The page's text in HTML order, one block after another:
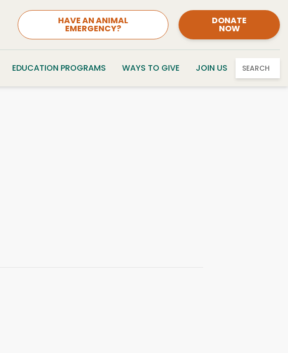
HAVE AN ANIMAL
EMERGENCY?
DONATE
NOW
EDUCATION PROGRAMS WAYS TO GIVE JOIN US SEARCH